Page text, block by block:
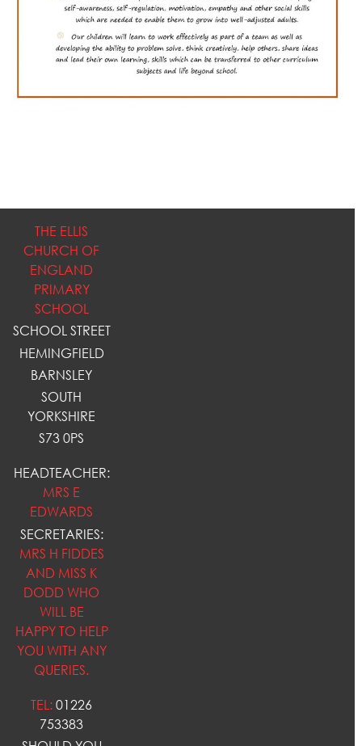
THE ELLIS
CHURCH OF
ENGLAND
PRIMARY
SCHOOL
SCHOOL STREET
HEMINGFIELD
BARNSLEY
SOUTH
YORKSHIRE
S73 0PS
HEADTEACHER:
MRS E
EDWARDS
SECRETARIES:
MRS H FIDDES
AND MISS K
DODD WHO
WILL BE
HAPPY TO HELP
YOU WITH ANY
QUERIES.
TEL: 01226
753383